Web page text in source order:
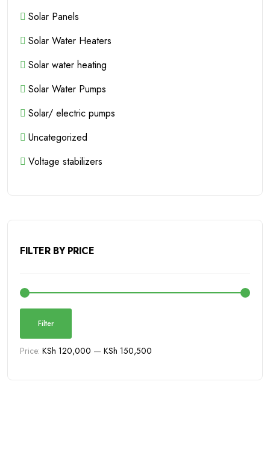
Solar Panels
Solar Water Heaters
Solar water heating
Solar Water Pumps
Solar/ electric pumps
Uncategorized
Voltage stabilizers
FILTER BY PRICE
Filter
Price:KSh 120,000 —KSh 150,500